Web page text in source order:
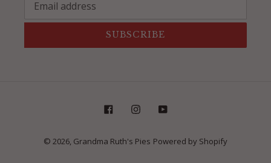
SUBSCRIBE
FacebookInstagramYouTube
© 2026, Grandma Ruth's Pies Powered by Shopify